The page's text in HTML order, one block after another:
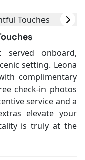
onboard,
setting. Leona
complimentary
check-in photos
service and a
elevate your
is truly at the